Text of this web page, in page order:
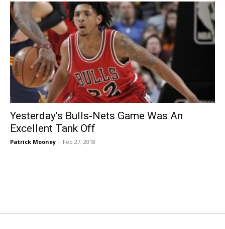
Yesterday’s Bulls-Nets Game Was An
Excellent Tank Off
Patrick Mooney - Feb 27, 2018